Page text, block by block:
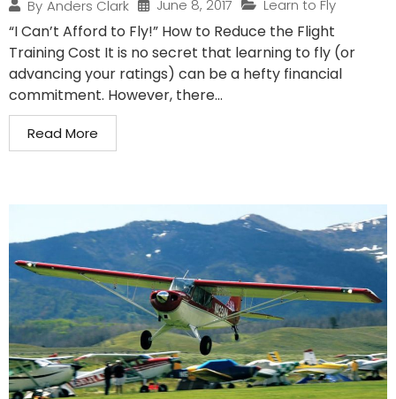
By Anders Clark June 8, 2017 Learn to Fly
“I Can’t Afford to Fly!” How to Reduce the Flight
Training Cost It is no secret that learning to fly (or
advancing your ratings) can be a hefty financial
commitment. However, there...
Read More